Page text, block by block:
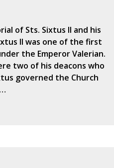
of Sts. Sixtus II and his
II was one of the first
the Emperor Valerian.
two of his deacons who
governed the Church